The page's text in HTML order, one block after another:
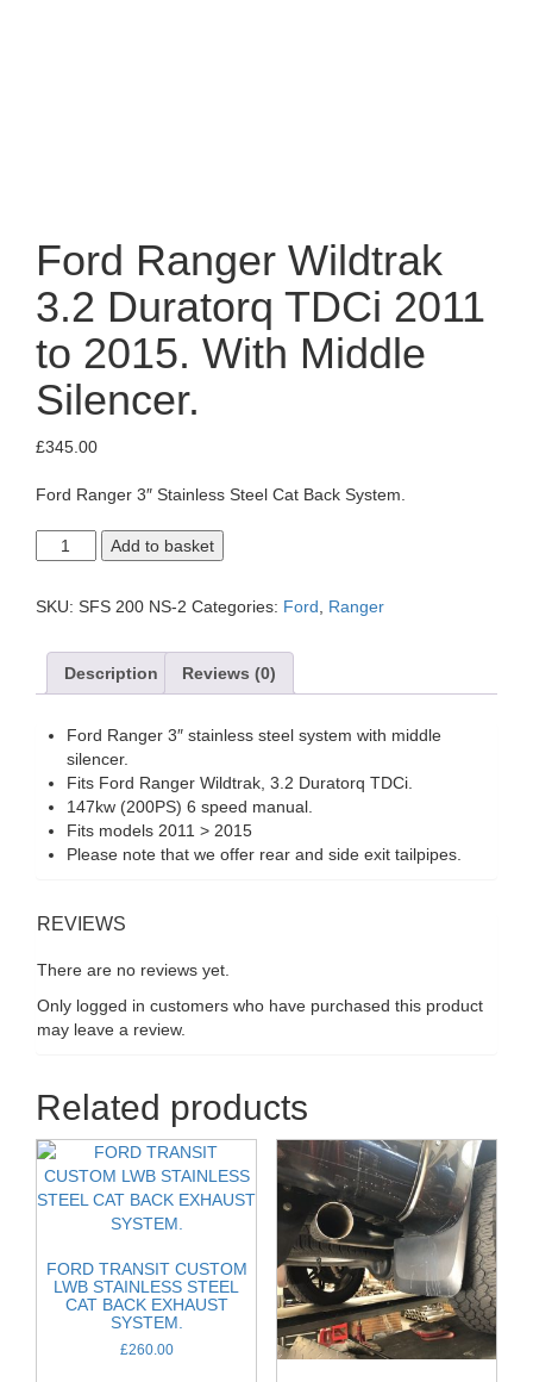
Ford Ranger Wildtrak
3.2 Duratorq TDCi 2011
to 2015. With Middle
Silencer.
£345.00
Ford Ranger 3″ Stainless Steel Cat Back System.
Ford
Ranger
3.2
2011
Middle
Silencer.
quantity
Add to basket
SKU: SFS 200 NS-2 Categories: Ford, Ranger
Description Reviews (0)
Ford Ranger 3″ stainless steel system with middle
silencer.
Fits Ford Ranger Wildtrak, 3.2 Duratorq TDCi.
147kw (200PS) 6 speed manual.
Fits models 2011 > 2015
Please note that we offer rear and side exit tailpipes.
REVIEWS
There are no reviews yet.
Only logged in customers who have purchased this product
may leave a review.
Related products
FORD TRANSIT CUSTOM
LWB STAINLESS STEEL
CAT BACK EXHAUST
SYSTEM.
£260.00